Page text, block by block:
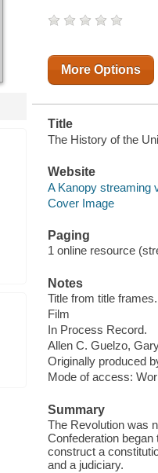
More Options
Title
The History of the
Website
A Kanopy streaming
Cover Image
Paging
1 online resource
Notes
Title from title frames.
Film
In Process Record.
Allen C. Guelzo,
Originally produced
Mode of access:
Summary
The Revolution was
Confederation
construct a
and a judiciary.